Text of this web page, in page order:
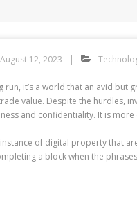
August 12, 2023
it’s a world that an avid but
value. Despite the hurdles,
and confidentiality. It is
of digital property that
a block when the